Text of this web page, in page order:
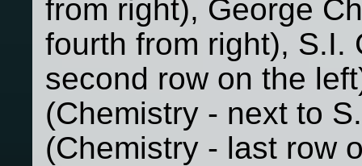
from right), George
fourth from right), S.I.
second row on the
(Chemistry - next to
(Chemistry - last row